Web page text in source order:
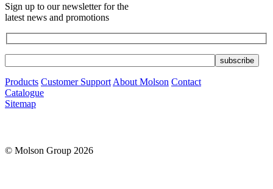
Sign up to our newsletter for the
latest news and promotions
Products Customer SupportAbout Molson Contact
Catalogue
Sitemap
© Molson Group 2026